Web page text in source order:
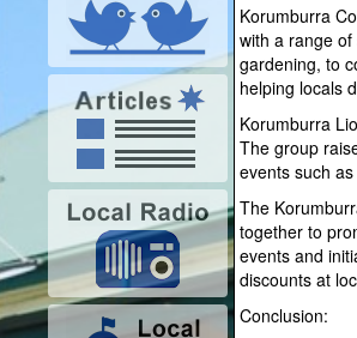
Korumburra
with a range
gardening, to
helping locals
Korumburra
The group
events such
The
together to
events and
discounts at
Conclusion: